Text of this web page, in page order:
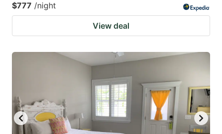
$777 /night
View deal